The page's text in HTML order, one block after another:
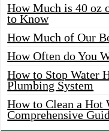
How Much is 40 oz
to Know
How Much of Our
How Often do You
How to Stop Water
Plumbing System
How to Clean a Hot
Comprehensive